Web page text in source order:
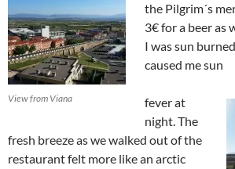
View from Viana
the Pilgrim´s
3€ for a beer as
I was sun
caused me sun
fever at
night. The
fresh breeze as we walked out of the
restaurant felt more like an arctic